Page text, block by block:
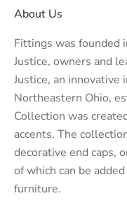
About Us
Fittings was founded
Justice, owners and
Justice, an innovative
Northeastern Ohio,
Collection was
accents. The
decorative end caps,
of which can be
furniture.